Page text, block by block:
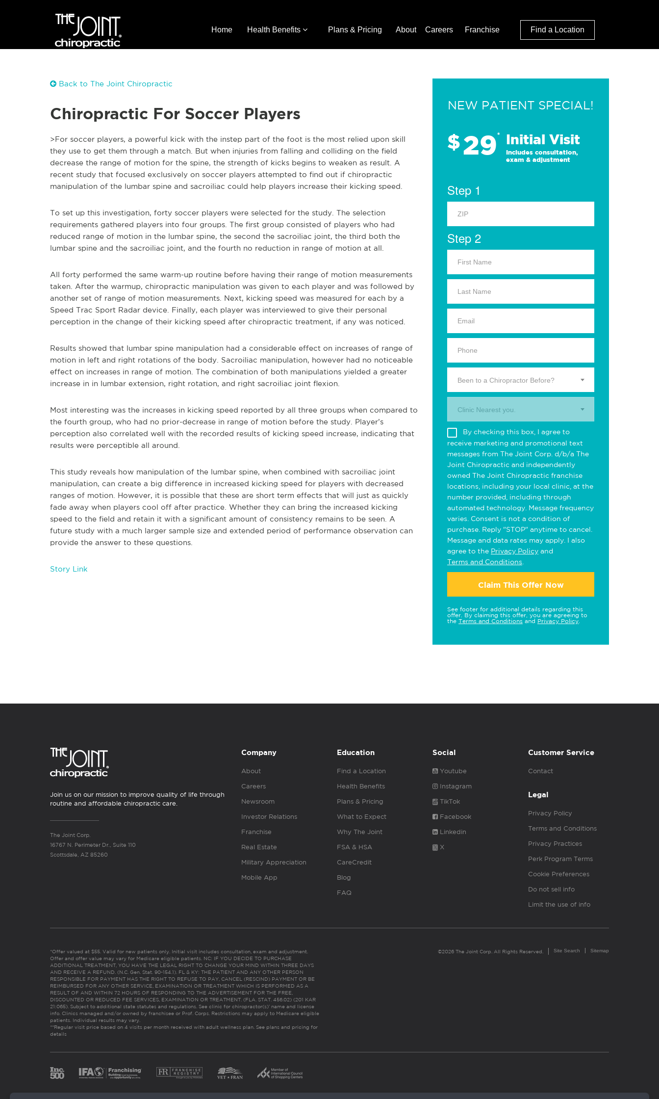
Home Health Benefits Plans & Pricing About Careers Franchise Find a Location
Back to The Joint Chiropractic
Chiropractic For Soccer Players
>For soccer players, a powerful kick with the instep part of the foot is the most relied upon skill
they use to get them through a match. But when injuries from falling and colliding on the field
decrease the range of motion for the spine, the strength of kicks begins to weaken as result. A
recent study that focused exclusively on soccer players attempted to find out if chiropractic
manipulation of the lumbar spine and sacroiliac could help players increase their kicking speed.
To set up this investigation, forty soccer players were selected for the study. The selection
requirements gathered players into four groups. The first group consisted of players who had
reduced range of motion in the lumbar spine, the second the sacroiliac joint, the third both the
lumbar spine and the sacroiliac joint, and the fourth no reduction in range of motion at all.
All forty performed the same warm-up routine before having their range of motion measurements
taken. After the warmup, chiropractic manipulation was given to each player and was followed by
another set of range of motion measurements. Next, kicking speed was measured for each by a
Speed Trac Sport Radar device. Finally, each player was interviewed to give their personal
perception in the change of their kicking speed after chiropractic treatment, if any was noticed.
Results showed that lumbar spine manipulation had a considerable effect on increases of range of
motion in left and right rotations of the body. Sacroiliac manipulation, however had no noticeable
effect on increases in range of motion. The combination of both manipulations yielded a greater
increase in in lumbar extension, right rotation, and right sacroiliac joint flexion.
Most interesting was the increases in kicking speed reported by all three groups when compared to
the fourth group, who had no prior-decrease in range of motion before the study. Player’s
perception also correlated well with the recorded results of kicking speed increase, indicating that
results were perceptible all around.
This study reveals how manipulation of the lumbar spine, when combined with sacroiliac joint
manipulation, can create a big difference in increased kicking speed for players with decreased
ranges of motion. However, it is possible that these are short term effects that will just as quickly
fade away when players cool off after practice. Whether they can bring the increased kicking
speed to the field and retain it with a significant amount of consistency remains to be seen. A
future study with a much larger sample size and extended period of performance observation can
provide the answer to these questions.
Story Link
NEW PATIENT SPECIAL!
$29* Initial Visit
Includes consultation,
exam & adjustment
Step 1
Step 2
Been to a Chiropractor Before?
Clinic Nearest you.
By checking this box, I agree to
receive marketing and promotional text
messages from The Joint Corp. d/b/a The
Joint Chiropractic and independently
owned The Joint Chiropractic franchise
locations, including your local clinic, at the
number provided, including through
automated technology. Message frequency
varies. Consent is not a condition of
purchase. Reply "STOP" anytime to cancel.
Message and data rates may apply. I also
agree to the Privacy Policy and
Terms and Conditions
Claim This Offer Now
See footer for additional details regarding this
offer. By claiming this offer, you are agreeing to
the Terms and Conditions and Privacy Policy
Join us on our mission to improve quality of life through
routine and affordable chiropractic care.
The Joint Corp.
16767 N. Perimeter Dr., Suite 110
Scottsdale, AZ 85260
Company
About
Careers
Newsroom
Investor Relations
Franchise
Real Estate
Military Appreciation
Mobile App
Education
Find a Location
Health Benefits
Plans & Pricing
What to Expect
Why The Joint
FSA & HSA
CareCredit
Blog
FAQ
Social
Youtube
Instagram
TikTok
Facebook
Linkedin
X
Customer Service
Contact
Legal
Privacy Policy
Terms and Conditions
Privacy Practices
Perk Program Terms
Cookie Preferences
Do not sell info
Limit the use of info
*Offer valued at $55. Valid for new patients only. Initial visit includes consultation, exam and adjustment.
Offer and offer value may vary for Medicare eligible patients. NC: IF YOU DECIDE TO PURCHASE
ADDITIONAL TREATMENT, YOU HAVE THE LEGAL RIGHT TO CHANGE YOUR MIND WITHIN THREE DAYS
AND RECEIVE A REFUND. (N.C. Gen. Stat. 90-154.1). FL & KY: THE PATIENT AND ANY OTHER PERSON
RESPONSIBLE FOR PAYMENT HAS THE RIGHT TO REFUSE TO PAY, CANCEL (RESCIND) PAYMENT OR BE
REIMBURSED FOR ANY OTHER SERVICE, EXAMINATION OR TREATMENT WHICH IS PERFORMED AS A
RESULT OF AND WITHIN 72 HOURS OF RESPONDING TO THE ADVERTISEMENT FOR THE FREE,
DISCOUNTED OR REDUCED FEE SERVICES, EXAMINATION OR TREATMENT. (FLA. STAT. 456.02) (201 KAR
21:065). Subject to additional state statutes and regulations. See clinic for chiropractor(s)’ name and license
info. Clinics managed and/or owned by franchisee or Prof. Corps. Restrictions may apply to Medicare eligible
patients. Individual results may vary.
**Regular visit price based on 4 visits per month received with adult wellness plan. See plans and pricing for
details
©2026 The Joint Corp. All Rights Reserved. Site Search Sitemap